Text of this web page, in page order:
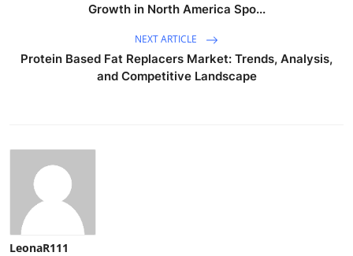
Growth in North America Spo...
NEXT ARTICLE
Protein Based Fat Replacers Market: Trends, Analysis,
and Competitive Landscape
LeonaR111